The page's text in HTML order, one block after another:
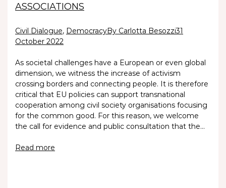
ASSOCIATIONS
Civil Dialogue, DemocracyBy Carlotta Besozzi31
October 2022
As societal challenges have a European or even global
dimension, we witness the increase of activism
crossing borders and connecting people. It is therefore
critical that EU policies can support transnational
cooperation among civil society organisations focusing
for the common good. For this reason, we welcome
the call for evidence and public consultation that the…
Read more